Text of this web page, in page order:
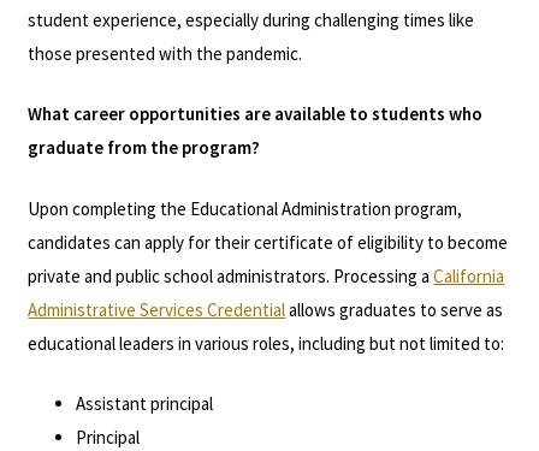
student experience, especially during challenging times like
those presented with the pandemic.
What career opportunities are available to students who
graduate from the program?
Upon completing the Educational Administration program,
candidates can apply for their certificate of eligibility to become
private and public school administrators. Processing aCalifornia
Administrative Services Credentialallows graduates to serve as
educational leaders in various roles, including but not limited to:
Assistant principal
Principal